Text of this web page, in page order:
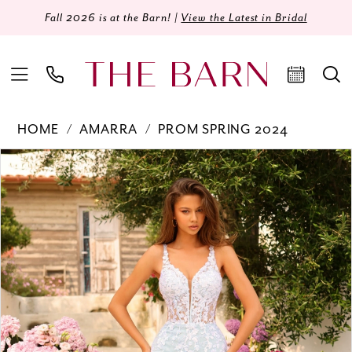
Fall 2026 is at the Barn! | View the Latest in Bridal
HOME AMARRA
PROM SPRING 2024
Products
Views
Carousel
Skip
to
end
PAUSE AUTOPLAY
PREVIOUS SLIDE
NEXT SLIDE
0
1
2
3